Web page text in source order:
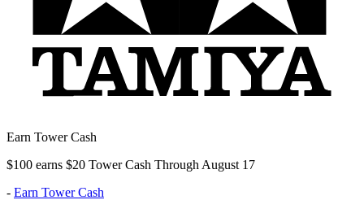
Earn Tower Cash
$100 earns $20 Tower Cash Through August 17
- Earn Tower Cash